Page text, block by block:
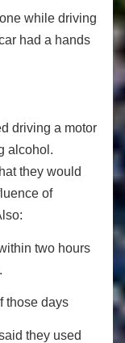
while driving
had a hands
driving a motor
alcohol.
they would
of
two hours
those days
they used